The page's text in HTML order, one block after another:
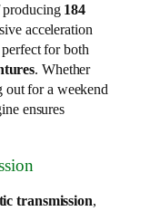
producing 184
acceleration
for both
. Whether
out for a weekend
ensures
transmission,